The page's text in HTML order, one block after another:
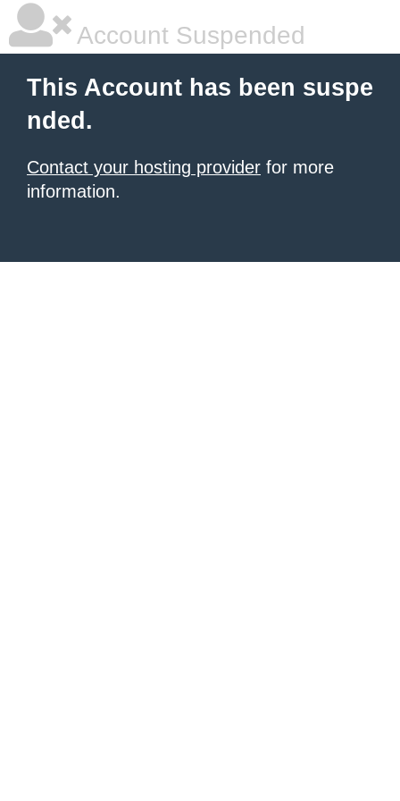
Account Suspended
This Account has been suspe
nded.
Contact your hosting provider for more
information.